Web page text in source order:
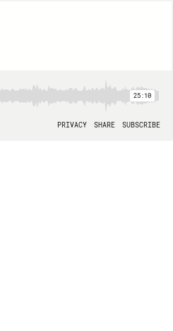
25:10
PRIVACY SHARE SUBSCRIBE